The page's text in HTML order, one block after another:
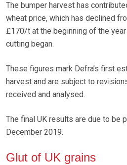
The bumper harvest has
wheat price, which has declined
£170/t at the beginning of the
cutting began.
These figures mark Defra’s first
harvest and are subject to
received and analysed.
The final UK results are due to be
December 2019.
Glut of UK grains